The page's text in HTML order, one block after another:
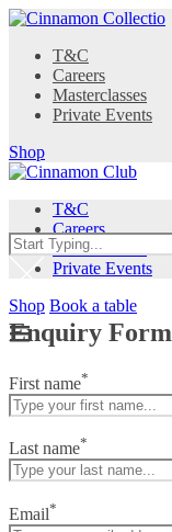
T&C
Careers
Masterclasses
Private Events
Shop
T&C
Careers
Masterclasses
Private Events
Shop Book a table
Enquiry Form
First name*
Last name*
Email*